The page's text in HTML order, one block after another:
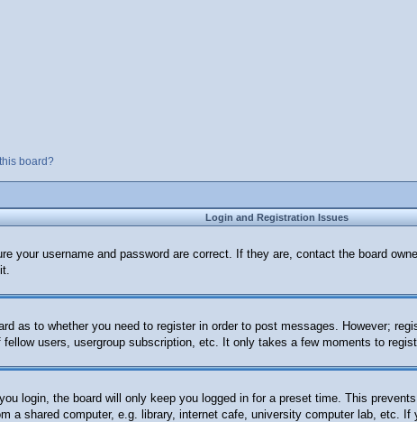
board?
Login and Registration Issues
your username and password are correct. If they are, contact the board
as to whether you need to register in order to post messages. However;
users, usergroup subscription, etc. It only takes a few moments to
login, the board will only keep you logged in for a preset time. This
a shared computer, e.g. library, internet cafe, university computer lab, etc.